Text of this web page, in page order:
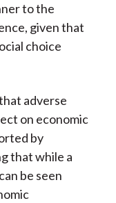
to the
given that
choice
adverse
on economic
by
that while a
be seen